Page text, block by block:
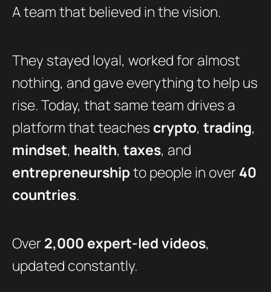
A team that believed in the vision.
They stayed loyal, worked for almost
nothing, and gave everything to help us
rise. Today, that same team drives a
platform that teaches crypto, trading,
mindset, health, taxes, and
entrepreneurshipto people in over40
countries.
Over2,000 expert-led videos,
updated constantly.